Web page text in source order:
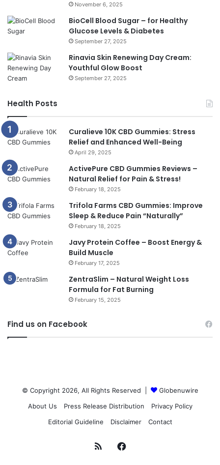
November 6, 2025
BioCell Blood Sugar – for Healthy
Glucose Levels & Diabetes
September 27, 2025
Rinavia Skin Renewing Day Cream:
Youthful Glow Boost
September 27, 2025
Health Posts
Curalieve 10K CBD Gummies: Stress
Relief and Enhanced Well-Being
April 29, 2025
ActivePure CBD Gummies Reviews –
Natural Relief for Pain & Stress!
February 18, 2025
Trifola Farms CBD Gummies: Improve
Sleep & Reduce Pain “Naturally”
February 18, 2025
Javy Protein Coffee – Boost Energy &
Build Muscle
February 17, 2025
ZentraSlim – Natural Weight Loss
Formula for Fat Burning
February 15, 2025
Find us on Facebook
© Copyright 2026, All Rights Reserved |
Globenuwire
About Us
Press Release Distribution
Privacy Policy
Editorial Guideline
Disclaimer Contact
RSS Facebook